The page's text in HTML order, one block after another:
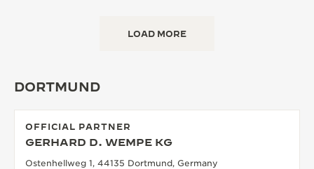
LOAD MORE
DORTMUND
OFFICIAL PARTNER
GERHARD D. WEMPE KG
Ostenhellweg 1, 44135 Dortmund, Germany